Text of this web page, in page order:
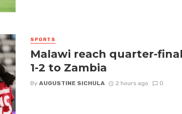
SPORTS
Malawi reach quarter-
1-2 to Zambia
By AUGUSTINE SICHULA 2 hours ago 0